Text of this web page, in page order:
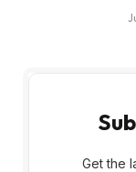
Get the